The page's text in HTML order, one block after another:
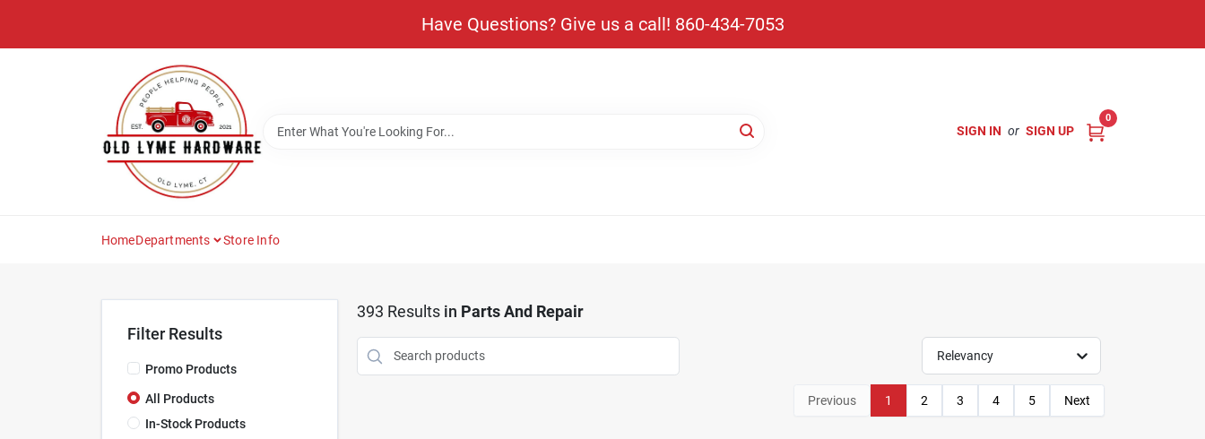
Have Questions? Give us a call! 860-434-7053
SIGN IN or SIGN UP
0
HomeDepartments Store Info
Filter Results
Promo Products
All Products
In-Stock Products
393 Results in Parts And Repair
Relevancy
Previous 1 2 3 4 5 Next